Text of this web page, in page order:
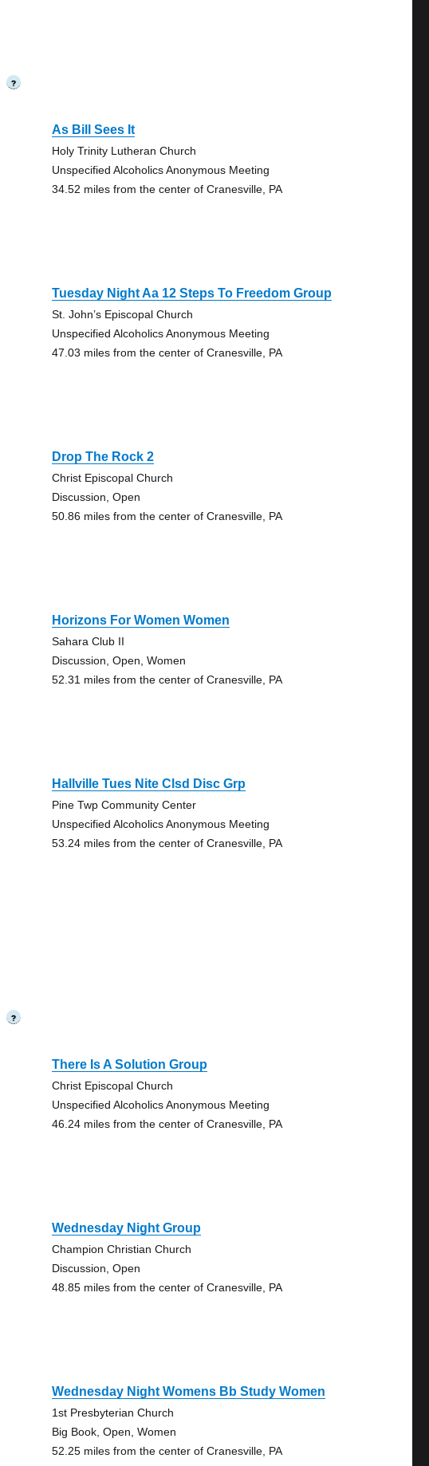
?
As Bill Sees It
Holy Trinity Lutheran Church
Unspecified Alcoholics Anonymous Meeting
34.52 miles from the center of Cranesville, PA
Tuesday Night Aa 12 Steps To Freedom Group
St. John’s Episcopal Church
Unspecified Alcoholics Anonymous Meeting
47.03 miles from the center of Cranesville, PA
Drop The Rock 2
Christ Episcopal Church
Discussion, Open
50.86 miles from the center of Cranesville, PA
Horizons For Women Women
Sahara Club II
Discussion, Open, Women
52.31 miles from the center of Cranesville, PA
Hallville Tues Nite Clsd Disc Grp
Pine Twp Community Center
Unspecified Alcoholics Anonymous Meeting
53.24 miles from the center of Cranesville, PA
?
There Is A Solution Group
Christ Episcopal Church
Unspecified Alcoholics Anonymous Meeting
46.24 miles from the center of Cranesville, PA
Wednesday Night Group
Champion Christian Church
Discussion, Open
48.85 miles from the center of Cranesville, PA
Wednesday Night Womens Bb Study Women
1st Presbyterian Church
Big Book, Open, Women
52.25 miles from the center of Cranesville, PA